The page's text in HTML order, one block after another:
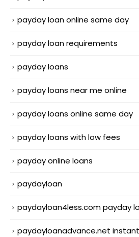
payday loan online same day
payday loan requirements
payday loans
payday loans near me online
payday loans online same day
payday loans with low fees
payday online loans
paydayloan
paydayloan4less.com payday
paydayloanadvance.net